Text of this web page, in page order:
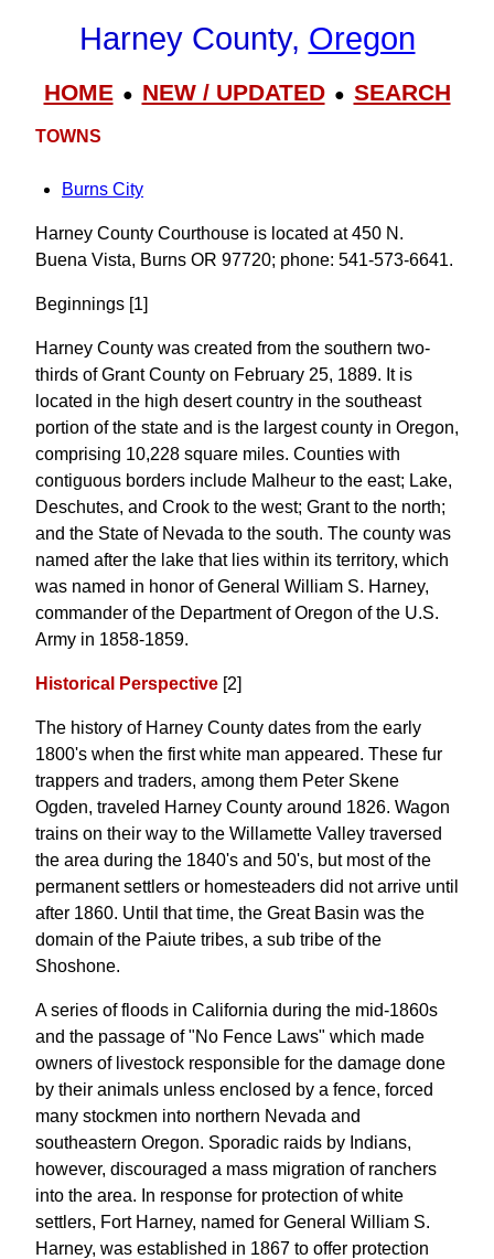
Harney County, Oregon
HOME● NEW / UPDATED● SEARCH
TOWNS
Burns City
Harney County Courthouse is located at 450 N.
Buena Vista, Burns OR 97720; phone: 541-573-6641.
Beginnings [1]
Harney County was created from the southern two-
thirds of Grant County on February 25, 1889. It is
located in the high desert country in the southeast
portion of the state and is the largest county in Oregon,
comprising 10,228 square miles. Counties with
contiguous borders include Malheur to the east; Lake,
Deschutes, and Crook to the west; Grant to the north;
and the State of Nevada to the south. The county was
named after the lake that lies within its territory, which
was named in honor of General William S. Harney,
commander of the Department of Oregon of the U.S.
Army in 1858-1859.
Historical Perspective [2]
The history of Harney County dates from the early
1800's when the first white man appeared. These fur
trappers and traders, among them Peter Skene
Ogden, traveled Harney County around 1826. Wagon
trains on their way to the Willamette Valley traversed
the area during the 1840's and 50's, but most of the
permanent settlers or homesteaders did not arrive until
after 1860. Until that time, the Great Basin was the
domain of the Paiute tribes, a sub tribe of the
Shoshone.
A series of floods in California during the mid-1860s
and the passage of "No Fence Laws" which made
owners of livestock responsible for the damage done
by their animals unless enclosed by a fence, forced
many stockmen into northern Nevada and
southeastern Oregon. Sporadic raids by Indians,
however, discouraged a mass migration of ranchers
into the area. In response for protection of white
settlers, Fort Harney, named for General William S.
Harney, was established in 1867 to offer protection